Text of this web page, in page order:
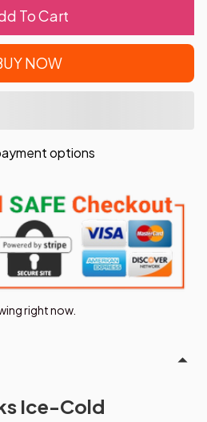
To Cart
NOW
options
right now.
Ice-Cold